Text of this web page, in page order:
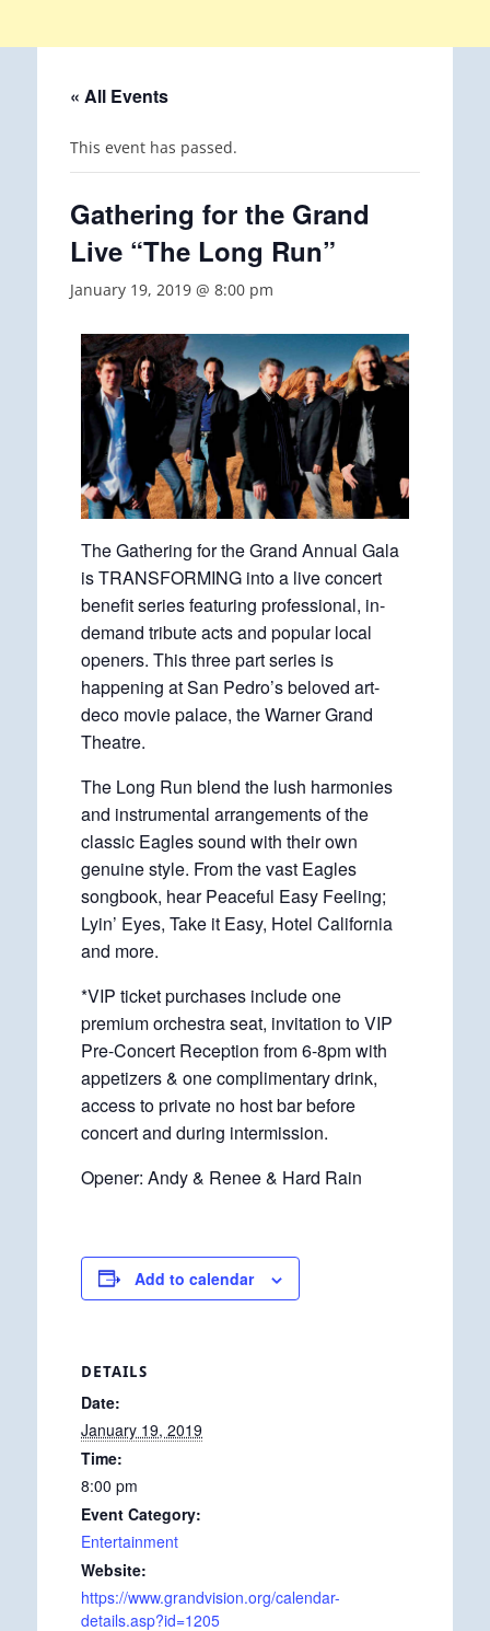
« All Events
This event has passed.
Gathering for the Grand
Live “The Long Run”
January 19, 2019 @ 8:00 pm
The Gathering for the Grand Annual Gala
is TRANSFORMING into a live concert
benefit series featuring professional, in-
demand tribute acts and popular local
openers. This three part series is
happening at San Pedro’s beloved art-
deco movie palace, the Warner Grand
Theatre.
The Long Run blend the lush harmonies
and instrumental arrangements of the
classic Eagles sound with their own
genuine style. From the vast Eagles
songbook, hear Peaceful Easy Feeling;
Lyin’ Eyes, Take it Easy, Hotel California
and more.
*VIP ticket purchases include one
premium orchestra seat, invitation to VIP
Pre-Concert Reception from 6-8pm with
appetizers & one complimentary drink,
access to private no host bar before
concert and during intermission.
Opener: Andy & Renee & Hard Rain
Add to calendar
DETAILS
Date:
January 19, 2019
Time:
8:00 pm
Event Category:
Entertainment
Website:
https://www.grandvision.org/calendar-
details.asp?id=1205